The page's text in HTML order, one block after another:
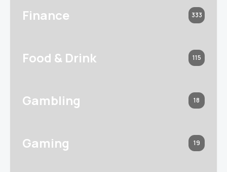
Finance 333
Food & Drink 115
Gambling 18
Gaming 19